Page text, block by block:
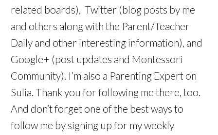
related boards), Twitter (blog posts by me
and others along with the Parent/Teacher
Daily and other interesting information), and
Google+ (post updates and Montessori
Community). I’m also a Parenting Expert on
Sulia. Thank you for following me there, too.
And don’t forget one of the best ways to
follow me by signing up for my weekly